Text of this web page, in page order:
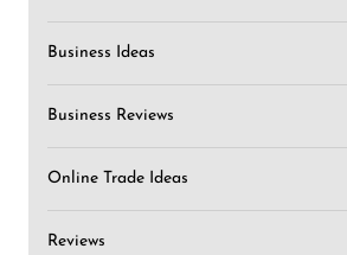
Business Ideas
Business Reviews
Online Trade Ideas
Reviews